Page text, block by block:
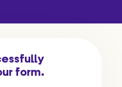
form.